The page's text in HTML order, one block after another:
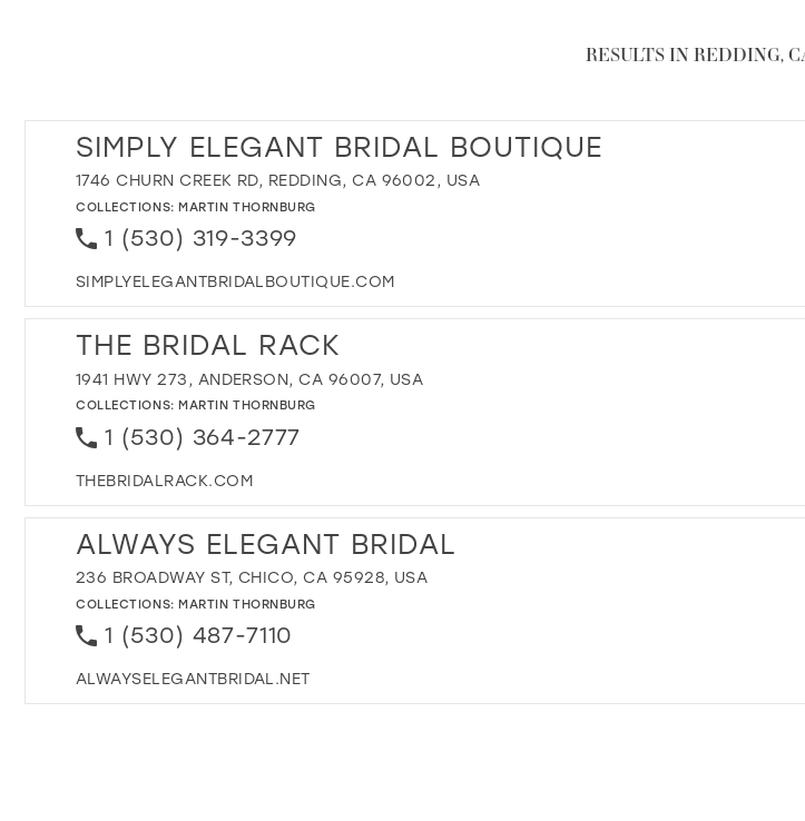
RESULTS IN REDDING,
SIMPLY ELEGANT BRIDAL BOUTIQUE
1746 CHURN CREEK RD, REDDING, CA 96002, USA
COLLECTIONS:MARTIN THORNBURG
1 (530) 319-3399
SIMPLYELEGANTBRIDALBOUTIQUE.COM
THE BRIDAL RACK
1941 HWY 273, ANDERSON, CA 96007, USA
COLLECTIONS:MARTIN THORNBURG
1 (530) 364-2777
THEBRIDALRACK.COM
ALWAYS ELEGANT BRIDAL
236 BROADWAY ST, CHICO, CA 95928, USA
COLLECTIONS:MARTIN THORNBURG
1 (530) 487-7110
ALWAYSELEGANTBRIDAL.NET